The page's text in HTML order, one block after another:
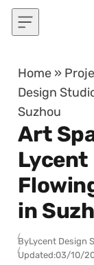
Skip to content
Home »
Design
Suzhou
Art
Lycent
in
ByLycent Design
Updated:03/10/